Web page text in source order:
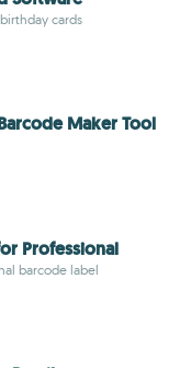
cards
Maker Tool
Professional
barcode label